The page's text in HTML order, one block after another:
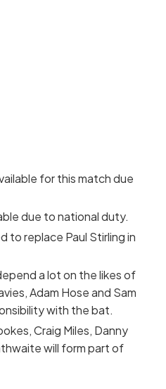
for this match due
due to national duty.
to replace Paul Stirling in
a lot on the likes of
Adam Hose and Sam
with the bat.
Craig Miles, Danny
will form part of